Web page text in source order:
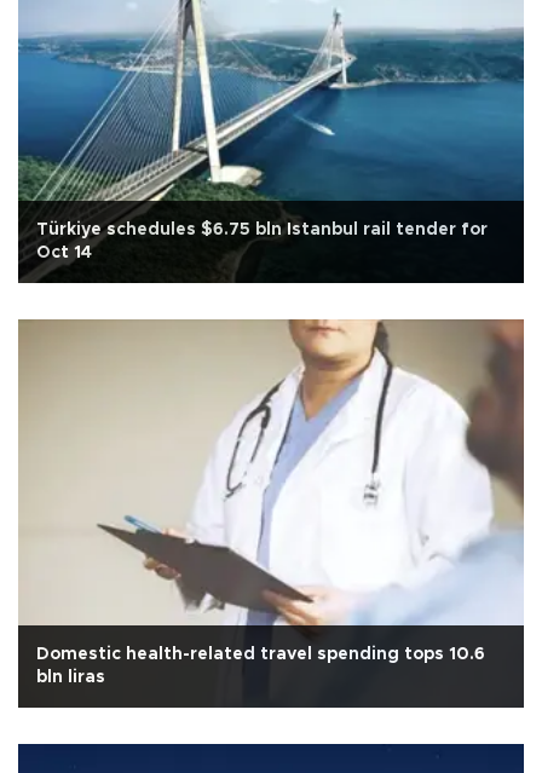
Türkiye schedules $6.75 bln Istanbul rail tender for
Oct 14
Domestic health-related travel spending tops 10.6
bln liras